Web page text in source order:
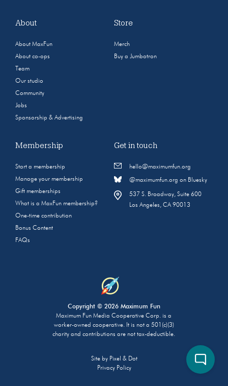
About
About MaxFun
About co-ops
Team
Our studio
Community
Jobs
Sponsorship & Advertising
Store
Merch
Buy a Jumbotron
Membership
Start a membership
Manage your membership
Gift memberships
What is a MaxFun membership?
One-time contribution
Bonus Content
FAQs
Get in touch
hello@maximumfun.org
@maximumfun.org on Bluesky
537 S. Broadway, Suite 600
Los Angeles, CA 90013
Copyright © 2026 Maximum Fun
Maximum Fun Media Cooperative Corp. is a
worker-owned cooperative. It is not a 501(c)(3)
charity and contributions are not tax-deductible.
Site by Pixel & Dot
Privacy Policy